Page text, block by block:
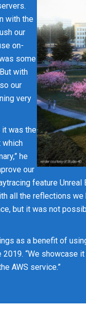
with the
our
on-
some
with
our
very
it was the
which
he
our
feature
all the reflections
but it was not
as a benefit of
“We showcase
AWS service.”